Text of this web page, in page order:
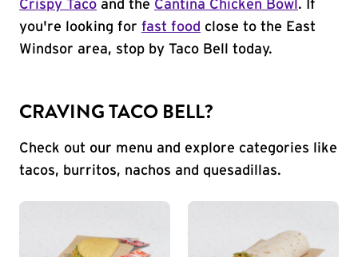
Crispy Taco and the Cantina Chicken Bowl . If
you're looking for fast food close to the East
Windsor area, stop by Taco Bell today.
CRAVING TACO BELL?
Check out our menu and explore categories like
tacos, burritos, nachos and quesadillas.